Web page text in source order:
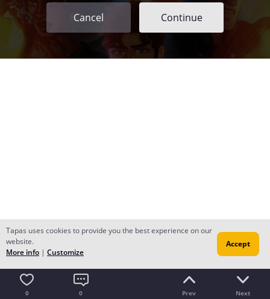
Cancel Continue
0 0 Prev Next
Tapas uses cookies to provide you the best experience on our
website.
More info | Customize
Accept